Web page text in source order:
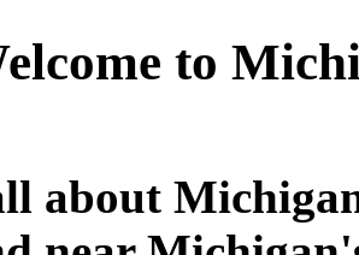
to
about